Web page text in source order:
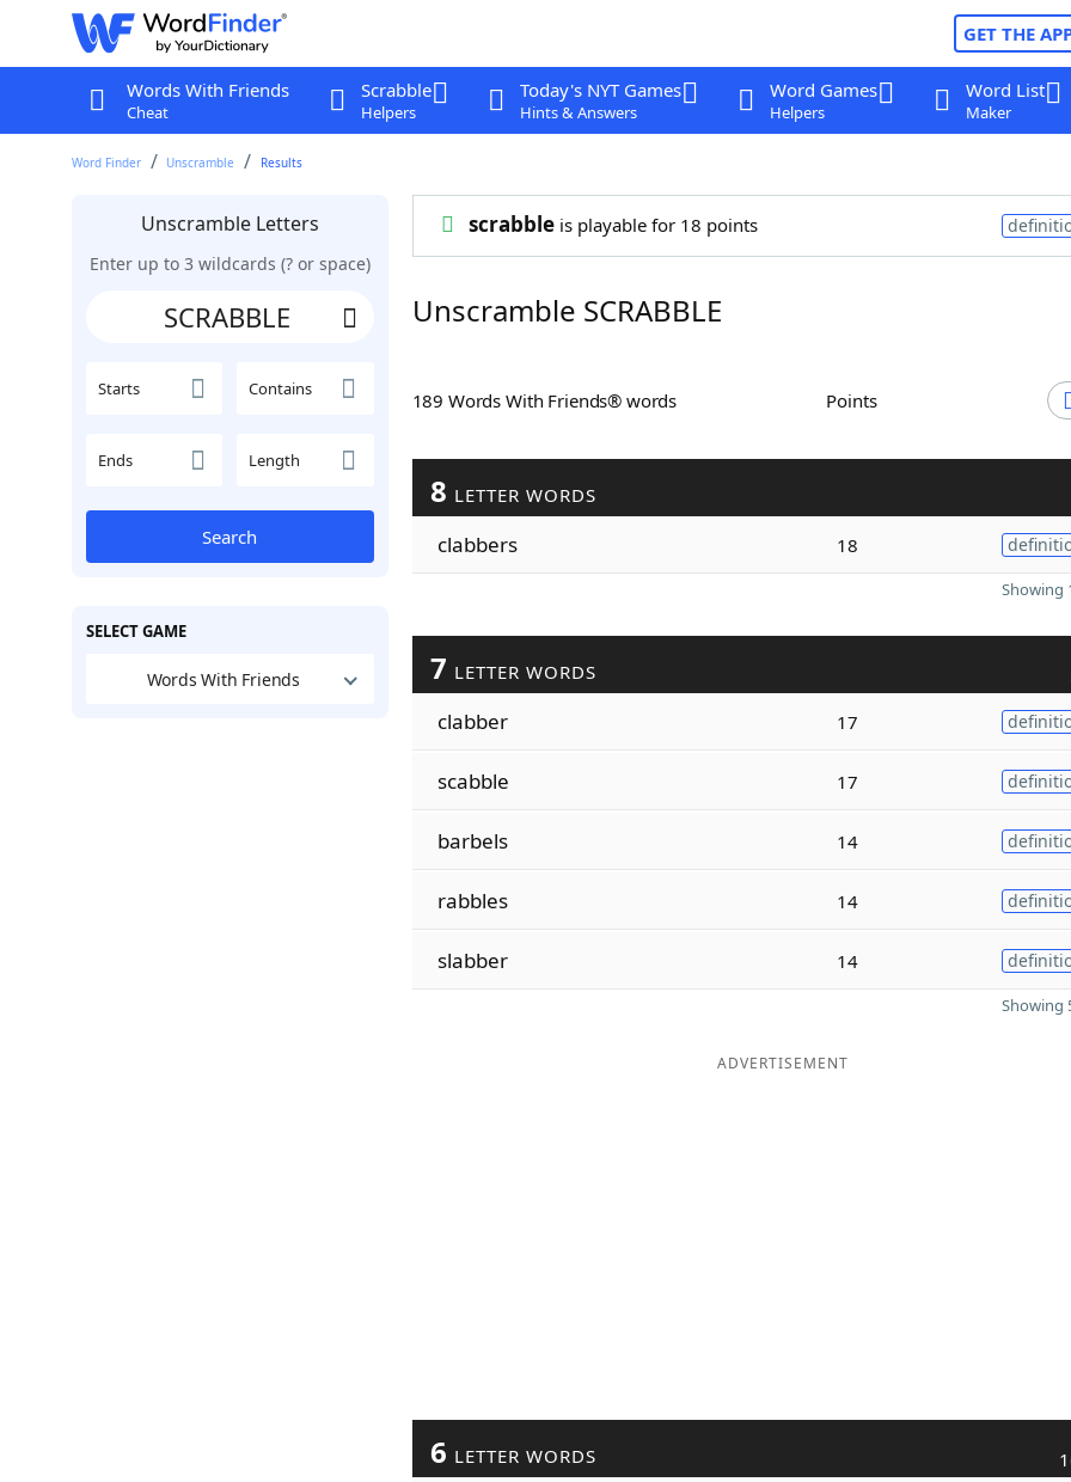
GET THE
Words With Friends
Cheat
Scrabble
Helpers
Today's NYT Games
Hints & Answers
Word Games
Helpers
Word List
Maker
Word Finder Unscramble Results
Unscramble Letters
Enter up to 3 wildcards (? or space)
Starts Contains
Ends Length
Search
SELECT GAME
Words With Friends
scrabbleis playable for 18 points
Unscramble SCRABBLE
189 Words With Friends® words Points
8 LETTER WORDS
clabbers 18
Showing
7 LETTER WORDS
clabber 17
scabble 17
barbels 14
rabbles 14
slabber 14
Showing
ADVERTISEMENT
6 LETTER WORDS